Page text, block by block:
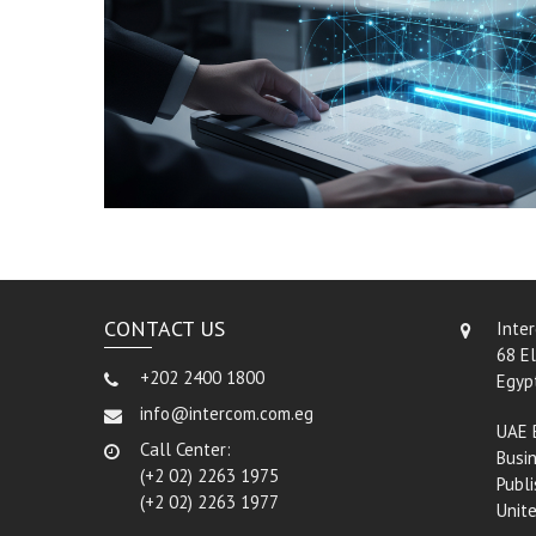
CONTACT US
+202 2400 1800
info@intercom.com.eg
Call Center:
(+2 02) 2263 1975
(+2 02) 2263 1977
68
UAE